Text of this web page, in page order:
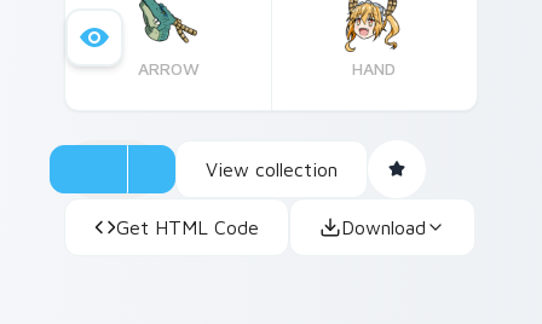
ARROW HAND
View collection
Get HTML Code Download